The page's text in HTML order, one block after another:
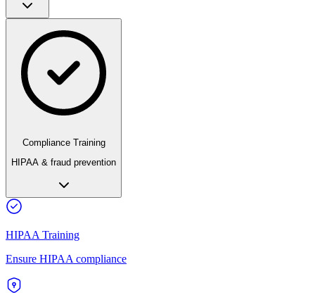
Compliance Training
HIPAA & fraud prevention
HIPAA Training
Ensure HIPAA compliance